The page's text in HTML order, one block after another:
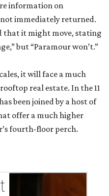
information on
immediately returned.
that it might move, stating
but “Paramour won’t.”
it will face a much
real estate. In the 11
been joined by a host of
offer a much higher
fourth-floor perch.